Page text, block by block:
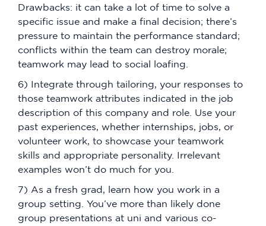
Drawbacks: it can take a lot of time to solve a
specific issue and make a final decision; there’s
pressure to maintain the performance standard;
conflicts within the team can destroy morale;
teamwork may lead to social loafing.
6) Integrate through tailoring, your responses to
those teamwork attributes indicated in the job
description of this company and role. Use your
past experiences, whether internships, jobs, or
volunteer work, to showcase your teamwork
skills and appropriate personality. Irrelevant
examples won’t do much for you.
7) As a fresh grad, learn how you work in a
group setting. You’ve more than likely done
group presentations at uni and various co-